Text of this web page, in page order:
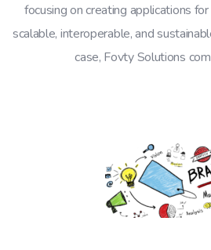
focusing on creating applications
scalable, interoperable, and
case, Fovty Solutions